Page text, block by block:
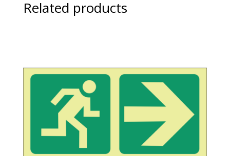
Related products